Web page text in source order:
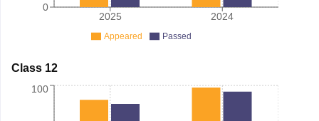
2025 2024
0
Appeared Passed
Class 12
100